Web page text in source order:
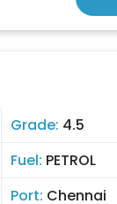
Grade: 4.5
Fuel: PETROL
Port: Chennai